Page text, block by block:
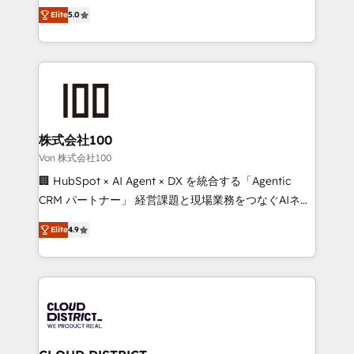
Inbound Campaign of the Year 🏆 Gold AVA Digital
Award for Best Website 🌟 Accreditations: CRM
expertise across Latin America and Southern
Europe, with teams across 7 countries. Born in Chile,
we combine local insight with international reach to
help businesses grow through technology, creativity,
end solutions that integrate CRM, AI automation,
inbound and loop marketing, content, and digital
creativity. Our multicultural team works in Spanish,
Portuguese, and English to design scalable strategies
that drive measurable growth. 🌎 Highlights: • 10+
Platform Migration Excellence. • Top 3 Partner of the
Year LATAM 2022, 2023, 2024, 2025. • Partner of the
business with HubSpot? Let Cebra’s experts help
you grow faster, smarter, and with impact.
Elite5.0
株式会社100
Von 株式会社100
🏢 HubSpot × AI Agent × DX を統合する「Agentic
CRM パートナー」 経営課題と現場業務をつなぐAIネイ
ティブ・エージェンシーとして、HubSpot Eliteの実装
力で顧客フロント業務を再設計します。 💡 100inc は何
をする会社か？ HubSpotを共通基盤に、AIエージェン
トを組み込んだ顧客フロント業務（マーケティング・営
ィブ・エージェンシーです。事業部・グループ会社・部
門が分立する組織で、データと業務プロセスのサイロ化
Elite4.9